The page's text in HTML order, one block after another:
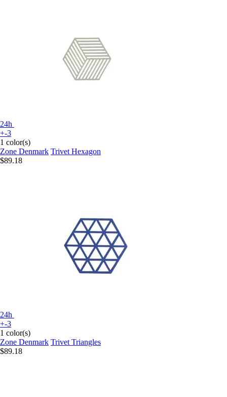
24h
+-3
1 color(s)
Zone Denmark Trivet Hexagon
$89.18
24h
+-3
1 color(s)
Zone Denmark Trivet Triangles
$89.18